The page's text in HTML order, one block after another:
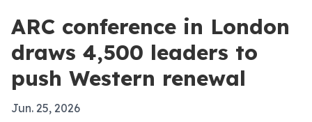
ARC conference in London
draws 4,500 leaders to
push Western renewal
Jun. 25, 2026